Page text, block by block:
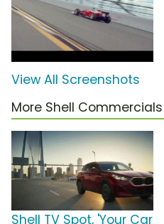
View All Screenshots
More Shell Commercials
Shell TV Spot, 'Your Car